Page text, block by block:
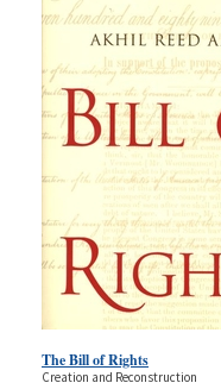
The Bill of Rights
Creation and Reconstruction